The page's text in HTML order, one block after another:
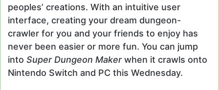
peoples’ creations. With an intuitive user
interface, creating your dream dungeon-
crawler for you and your friends to enjoy has
never been easier or more fun. You can jump
into Super Dungeon Makerwhen it crawls onto
Nintendo Switch and PC this Wednesday.